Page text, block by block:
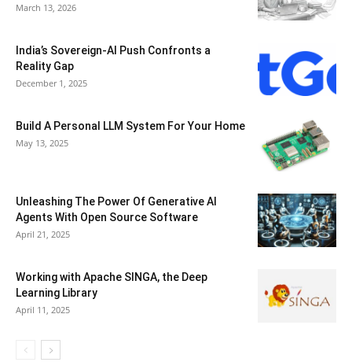
March 13, 2026
India’s Sovereign-AI Push Confronts a
Reality Gap
December 1, 2025
Build A Personal LLM System For Your Home
May 13, 2025
Unleashing The Power Of Generative AI
Agents With Open Source Software
April 21, 2025
Working with Apache SINGA, the Deep
Learning Library
April 11, 2025